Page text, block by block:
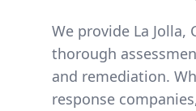
We provide La Jolla,
thorough
and remediation.
response